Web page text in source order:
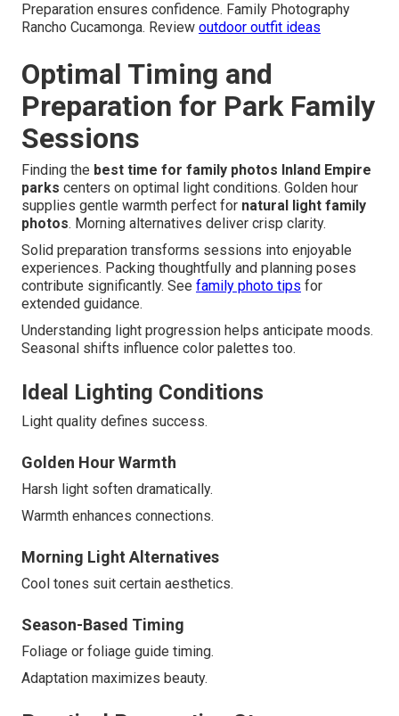
Preparation ensures confidence. Family Photography
Rancho Cucamonga. Review outdoor outfit ideas
Optimal Timing and
Preparation for Park Family
Sessions
Finding the best time for family photos Inland Empire
parks centers on optimal light conditions. Golden hour
supplies gentle warmth perfect for natural light family
photos. Morning alternatives deliver crisp clarity.
Solid preparation transforms sessions into enjoyable
experiences. Packing thoughtfully and planning poses
contribute significantly. See family photo tips for
extended guidance.
Understanding light progression helps anticipate moods.
Seasonal shifts influence color palettes too.
Ideal Lighting Conditions
Light quality defines success.
Golden Hour Warmth
Harsh light soften dramatically.
Warmth enhances connections.
Morning Light Alternatives
Cool tones suit certain aesthetics.
Season-Based Timing
Foliage or foliage guide timing.
Adaptation maximizes beauty.